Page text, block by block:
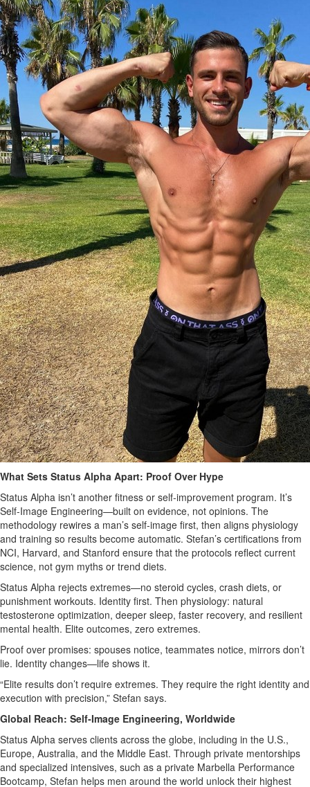
What Sets Status Alpha Apart: Proof Over Hype
Status Alpha isn’t another fitness or self‑improvement program. It’s
Self‑Image Engineering—built on evidence, not opinions. The
methodology rewires a man’s self‑image first, then aligns physiology
and training so results become automatic. Stefan’s certifications from
NCI, Harvard, and Stanford ensure that the protocols reflect current
science, not gym myths or trend diets.
Status Alpha rejects extremes—no steroid cycles, crash diets, or
punishment workouts. Identity first. Then physiology: natural
testosterone optimization, deeper sleep, faster recovery, and resilient
mental health. Elite outcomes, zero extremes.
Proof over promises: spouses notice, teammates notice, mirrors don’t
lie. Identity changes—life shows it.
“Elite results don’t require extremes. They require the right identity and
execution with precision,” Stefan says.
Global Reach: Self‑Image Engineering, Worldwide
Status Alpha serves clients across the globe, including in the U.S.,
Europe, Australia, and the Middle East. Through private mentorships
and specialized intensives, such as a private Marbella Performance
Bootcamp, Stefan helps men around the world unlock their highest